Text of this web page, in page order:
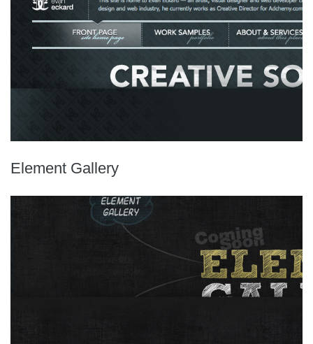
Element Gallery